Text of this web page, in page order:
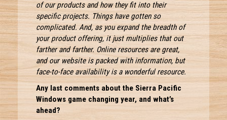
of our products and how they fit into their
specific projects. Things have gotten so
complicated. And, as you expand the breadth of
your product offering, it just multiplies that out
farther and farther. Online resources are great,
and our website is packed with information, but
face-to-face availability is a wonderful resource.
Any last comments about the Sierra Pacific
Windows game changing year, and what’s
ahead?